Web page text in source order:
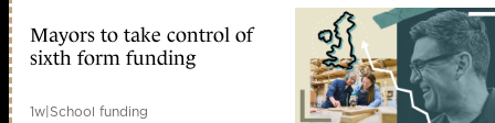
Mayors to take control of
sixth form funding
1w|School funding